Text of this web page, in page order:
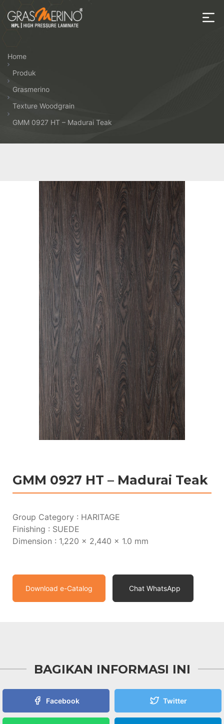
the
HPL
Home
Produk
Grasmerino
Texture Woodgrain
GMM 0927 HT – Madurai Teak
GMM 0927 HT – Madurai Teak
Group Category : HARITAGE
Finishing : SUEDE
Dimension : 1,220 x 2,440 x 1.0 mm
Download e-Catalog Chat WhatsApp
BAGIKAN INFORMASI INI
Facebook Twitter